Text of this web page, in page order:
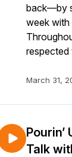
back—by
week with
respected
March 31,
Pourin’
Talk